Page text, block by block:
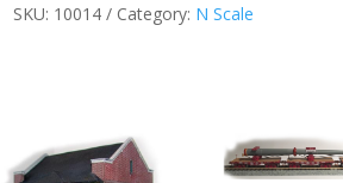
quantity
SKU: 10014 Category: N Scale